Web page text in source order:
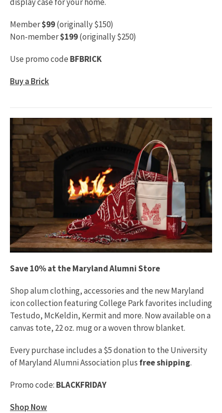
Member$99(originally $150)
Non-member$199(originally $250)
Use promo code BFBRICK
Buy a Brick
Save 10% at the Maryland Alumni Store
Shop alum clothing, accessories and the new Maryland
icon collection featuring College Park favorites including
Testudo, McKeldin, Kermit and more. Now available on a
canvas tote, 22 oz. mug or a woven throw blanket.
Every purchase includes a $5 donation to the University
of Maryland Alumni Association plus free shipping.
Promo code: BLACKFRIDAY
Shop Now